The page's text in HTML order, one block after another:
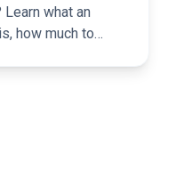
what an
how much to